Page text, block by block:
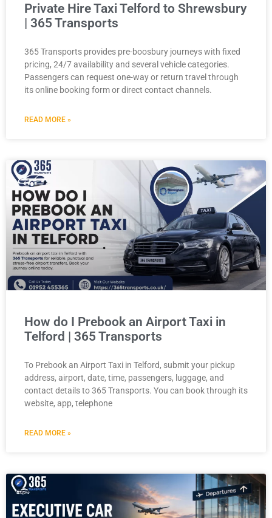
Private Hire Taxi Telford to Shrewsbury
| 365 Transports
365 Transports provides pre-boosbury journeys with fixed
pricing, 24/7 availability and several vehicle categories.
Passengers can request one-way or return travel through
its online booking form or direct contact channels.
READ MORE »
How do I Prebook an Airport Taxi in
Telford | 365 Transports
To Prebook an Airport Taxi in Telford, submit your pickup
address, airport, date, time, passengers, luggage, and
contact details to 365 Transports. You can book through its
website, app, telephone
READ MORE »